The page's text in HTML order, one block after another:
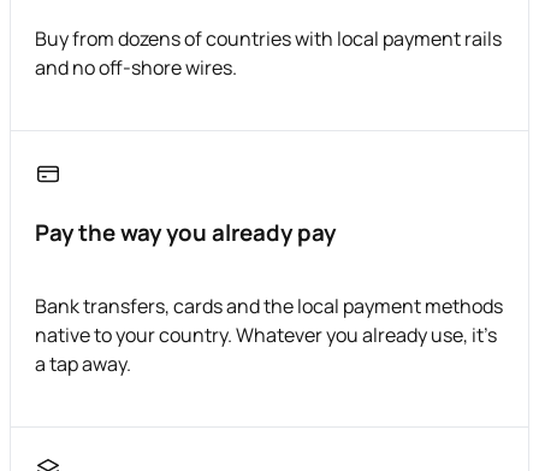
Buy from dozens of countries with local payment rails
and no off-shore wires.
Pay the way you already pay
Bank transfers, cards and the local payment methods
native to your country. Whatever you already use, it's
a tap away.